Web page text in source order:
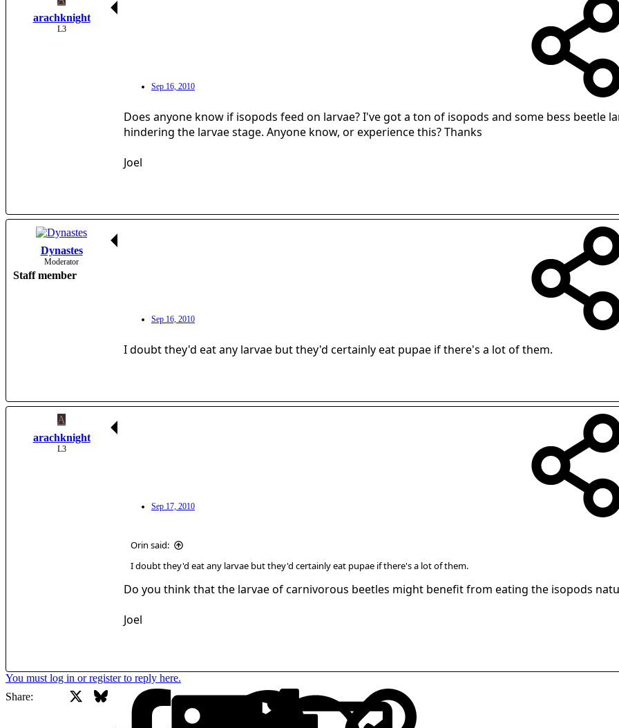
arachknight
L3
Sep 16, 2010
Does anyone know if isopods feed on larvae? I've got a ton of isopods and some bess
hindering the larvae stage. Anyone know, or experience this? Thanks
Joel
Dynastes
Moderator
Staff member
Sep 16, 2010
I doubt they'd eat any larvae but they'd certainly eat pupae if there's a lot of them.
A
arachknight
L3
Sep 17, 2010
Orin said:
I doubt they'd eat any larvae but they'd certainly eat pupae if there's a lot of them.
Do you think that the larvae of carnivorous beetles might benefit from eating the isopods
Joel
You must log in or register to reply here.
Share:
Facebook
Bluesky LinkedInRedditPinterestTumblr